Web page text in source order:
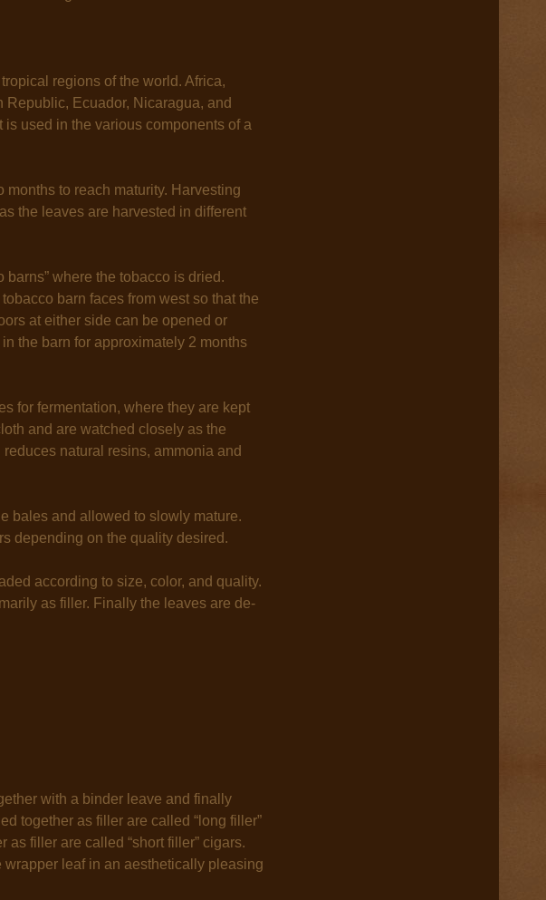
regions of the world. Africa,
Ecuador, Nicaragua, and
used in the various components of a
to reach maturity. Harvesting
the leaves are harvested in different
barns” where the tobacco is dried.
barn faces from west so that the
at either side can be opened or
the barn for approximately 2 months
for fermentation, where they are kept
and are watched closely as the
natural resins, ammonia and
bales and allowed to slowly mature.
depending on the quality desired.
according to size, color, and quality.
as filler. Finally the leaves are de-
with a binder leave and finally
together as filler are called “long filler”
filler are called “short filler” cigars.
leaf in an aesthetically pleasing